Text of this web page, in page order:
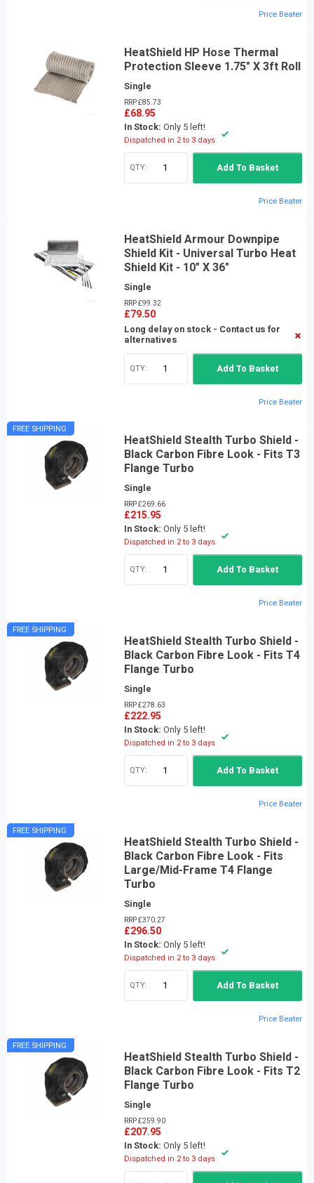
Price Beater
HeatShield HP Hose Thermal
Protection Sleeve 1.75" X 3ft Roll
Single
RRP £85.73
£68.95
In Stock: Only 5 left!
Dispatched in 2 to 3 days
QTY: Add To Basket
Price Beater
HeatShield Armour Downpipe
Shield Kit - Universal Turbo Heat
Shield Kit - 10" X 36"
Single
RRP £99.32
£79.50
Long delay on stock - Contact us for
alternatives
QTY: Add To Basket
Price Beater
FREE SHIPPING
HeatShield Stealth Turbo Shield -
Black Carbon Fibre Look - Fits T3
Flange Turbo
Single
RRP £269.66
£215.95
In Stock: Only 5 left!
Dispatched in 2 to 3 days
QTY: Add To Basket
Price Beater
FREE SHIPPING
HeatShield Stealth Turbo Shield -
Black Carbon Fibre Look - Fits T4
Flange Turbo
Single
RRP £278.63
£222.95
In Stock: Only 5 left!
Dispatched in 2 to 3 days
QTY: Add To Basket
Price Beater
FREE SHIPPING
HeatShield Stealth Turbo Shield -
Black Carbon Fibre Look - Fits
Large/Mid-Frame T4 Flange
Turbo
Single
RRP £370.27
£296.50
In Stock: Only 5 left!
Dispatched in 2 to 3 days
QTY: Add To Basket
Price Beater
FREE SHIPPING
HeatShield Stealth Turbo Shield -
Black Carbon Fibre Look - Fits T2
Flange Turbo
Single
RRP £259.90
£207.95
In Stock: Only 5 left!
Dispatched in 2 to 3 days